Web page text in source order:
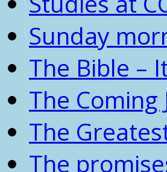
Sunday
The Bible –
The
The
The